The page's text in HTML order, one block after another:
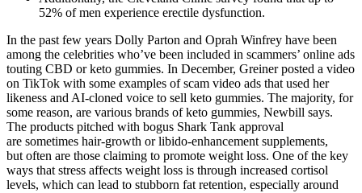
52% of men experience erectile dysfunction.
In the past few years Dolly Parton and Oprah Winfrey have been
among the celebrities who’ve been included in scammers’ online ads
touting CBD or keto gummies. In December, Greiner posted a video
on TikTok with some examples of scam video ads that used her
likeness and AI-cloned voice to sell keto gummies. The majority, for
some reason, are various brands of keto gummies, Newbill says.
The products pitched with bogus Shark Tank approval
are sometimes hair-growth or libido-enhancement supplements,
but often are those claiming to promote weight loss. One of the key
ways that stress affects weight loss is through increased cortisol
levels, which can lead to stubborn fat retention, especially around